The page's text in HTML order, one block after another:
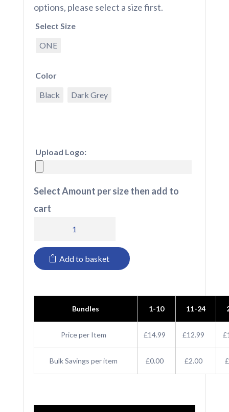
options, please select a size first.
Select Size
ONE
Color
Black
Dark Grey
Upload Logo:
Select Amount per size then add to
cart
Waterproof
Gown
Add to basket
Bundles 1-10 11-24
Price per Item £14.99 £12.99
Bulk Savings per item £0.00 £2.00